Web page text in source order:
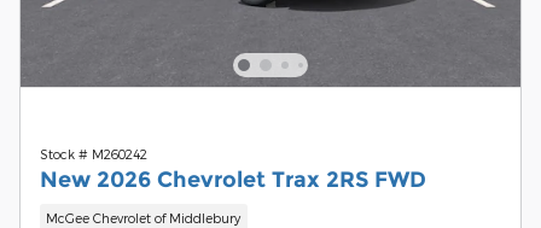
Stock # M260242
New 2026 Chevrolet Trax 2RS FWD
McGee Chevrolet of Middlebury